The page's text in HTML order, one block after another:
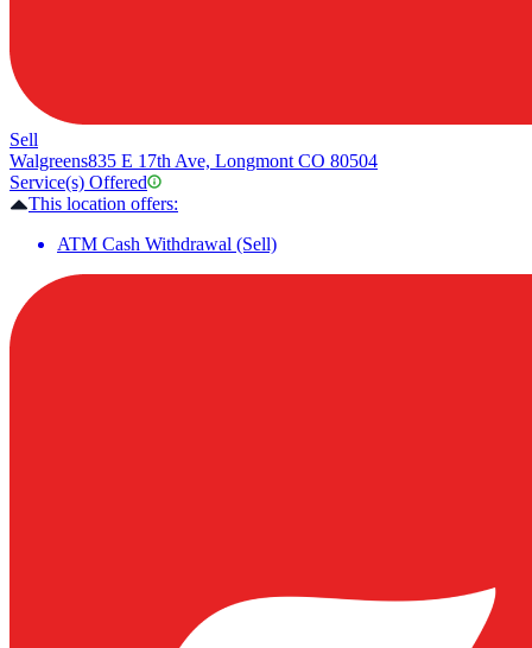
Sell
Walgreens835 E 17th Ave, Longmont CO 80504
Service(s) Offered
This location offers:
ATM Cash Withdrawal (Sell)